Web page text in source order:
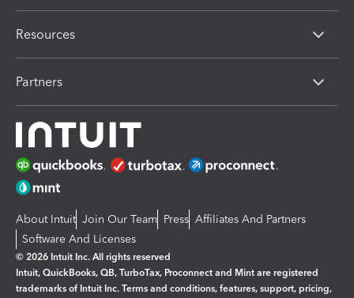
Resources
Partners
About Intuit Join Our Team Press Affiliates And Partners
Software And Licenses
© 2026 Intuit Inc. All rights reserved
Intuit, QuickBooks, QB, TurboTax, Proconnect and Mint are registered
trademarks of Intuit Inc. Terms and conditions, features, support, pricing,